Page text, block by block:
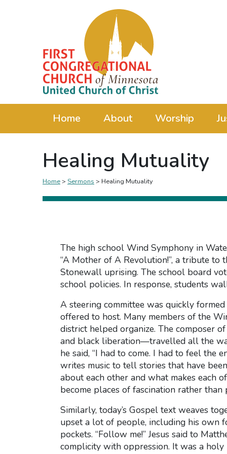
Home About Worship
Healing Mutuality
Home> Sermons > Healing Mutuality
The high school Wind Symphony in
“A Mother of A Revolution!”, a tribute
Stonewall uprising. The school board
school policies. In response, students
A steering committee was quickly
offered to host. Many members of the
district helped organize. The composer
and black liberation—travelled all the
he said, “I had to come. I had to feel the
writes music to tell stories that have
about each other and what makes each
become places of fascination rather than
Similarly, today’s Gospel text weaves
upset a lot of people, including his own
pockets. “Follow me!” Jesus said to
complicity with oppression. It was a